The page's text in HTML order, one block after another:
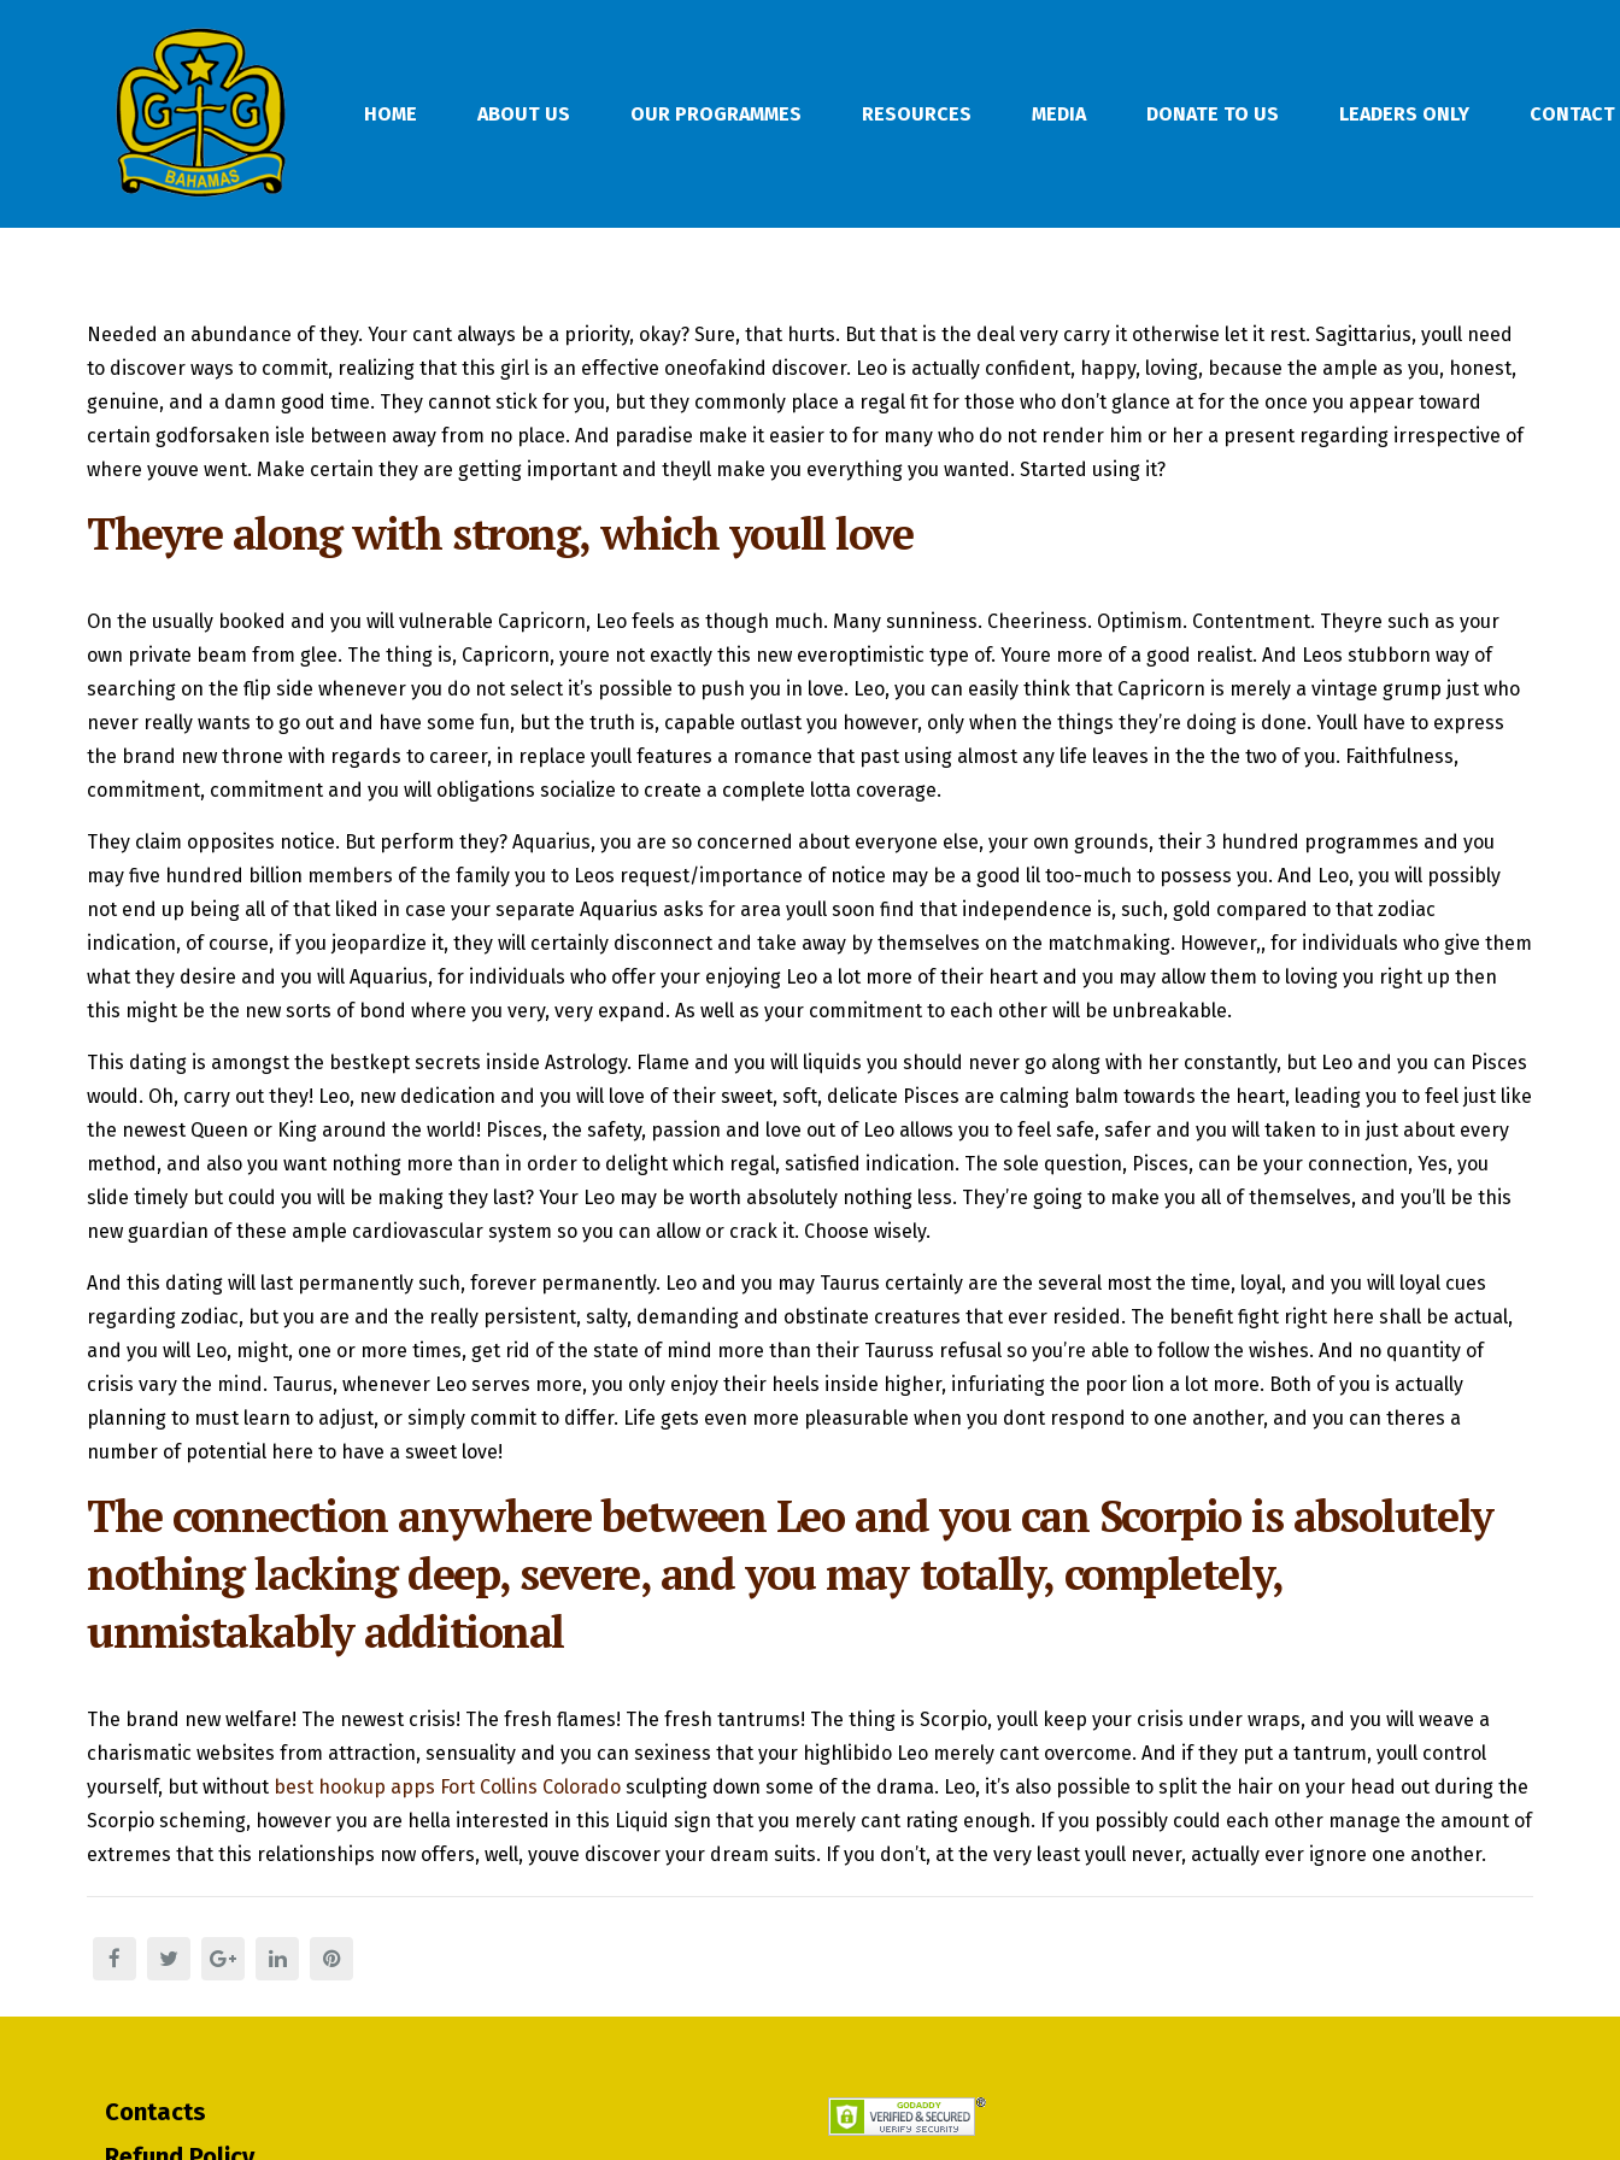
HOME ABOUT US OUR PROGRAMMES RESOURCES MEDIA DONATE TO US LEADERS ONLY
Needed an abundance of they. Your cant always be a priority, okay? Sure, that hurts. But that is the deal very carry it otherwise let it rest. Sagittarius, youll need
to discover ways to commit, realizing that this girl is an effective oneofakind discover. Leo is actually confident, happy, loving, because the ample as you, honest,
genuine, and a damn good time. They cannot stick for you, but they commonly place a regal fit for those who don’t glance at for the once you appear toward
certain godforsaken isle between away from no place. And paradise make it easier to for many who do not render him or her a present regarding irrespective of
where youve went. Make certain they are getting important and theyll make you everything you wanted. Started using it?
Theyre along with strong, which youll love
On the usually booked and you will vulnerable Capricorn, Leo feels as though much. Many sunniness. Cheeriness. Optimism. Contentment. Theyre such as your
own private beam from glee. The thing is, Capricorn, youre not exactly this new everoptimistic type of. Youre more of a good realist. And Leos stubborn way of
searching on the flip side whenever you do not select it’s possible to push you in love. Leo, you can easily think that Capricorn is merely a vintage grump just who
never really wants to go out and have some fun, but the truth is, capable outlast you however, only when the things they’re doing is done. Youll have to express
the brand new throne with regards to career, in replace youll features a romance that past using almost any life leaves in the the two of you. Faithfulness,
commitment, commitment and you will obligations socialize to create a complete lotta coverage.
They claim opposites notice. But perform they? Aquarius, you are so concerned about everyone else, your own grounds, their 3 hundred programmes and you
may five hundred billion members of the family you to Leos request/importance of notice may be a good lil too-much to possess you. And Leo, you will possibly
not end up being all of that liked in case your separate Aquarius asks for area youll soon find that independence is, such, gold compared to that zodiac
indication, of course, if you jeopardize it, they will certainly disconnect and take away by themselves on the matchmaking. However,, for individuals who give them
what they desire and you will Aquarius, for individuals who offer your enjoying Leo a lot more of their heart and you may allow them to loving you right up then
this might be the new sorts of bond where you very, very expand. As well as your commitment to each other will be unbreakable.
This dating is amongst the bestkept secrets inside Astrology. Flame and you will liquids you should never go along with her constantly, but Leo and you can Pisces
would. Oh, carry out they! Leo, new dedication and you will love of their sweet, soft, delicate Pisces are calming balm towards the heart, leading you to feel just like
the newest Queen or King around the world! Pisces, the safety, passion and love out of Leo allows you to feel safe, safer and you will taken to in just about every
method, and also you want nothing more than in order to delight which regal, satisfied indication. The sole question, Pisces, can be your connection, Yes, you
slide timely but could you will be making they last? Your Leo may be worth absolutely nothing less. They’re going to make you all of themselves, and you’ll be this
new guardian of these ample cardiovascular system so you can allow or crack it. Choose wisely.
And this dating will last permanently such, forever permanently. Leo and you may Taurus certainly are the several most the time, loyal, and you will loyal cues
regarding zodiac, but you are and the really persistent, salty, demanding and obstinate creatures that ever resided. The benefit fight right here shall be actual,
and you will Leo, might, one or more times, get rid of the state of mind more than their Tauruss refusal so you’re able to follow the wishes. And no quantity of
crisis vary the mind. Taurus, whenever Leo serves more, you only enjoy their heels inside higher, infuriating the poor lion a lot more. Both of you is actually
planning to must learn to adjust, or simply commit to differ. Life gets even more pleasurable when you dont respond to one another, and you can theres a
number of potential here to have a sweet love!
The connection anywhere between Leo and you can Scorpio is absolutely
nothing lacking deep, severe, and you may totally, completely,
unmistakably additional
The brand new welfare! The newest crisis! The fresh flames! The fresh tantrums! The thing is Scorpio, youll keep your crisis under wraps, and you will weave a
charismatic websites from attraction, sensuality and you can sexiness that your highlibido Leo merely cant overcome. And if they put a tantrum, youll control
yourself, but without best hookup apps Fort Collins Colorado sculpting down some of the drama. Leo, it’s also possible to split the hair on your head out during the
Scorpio scheming, however you are hella interested in this Liquid sign that you merely cant rating enough. If you possibly could each other manage the amount of
extremes that this relationships now offers, well, youve discover your dream suits. If you don’t, at the very least youll never, actually ever ignore one another.
Contacts